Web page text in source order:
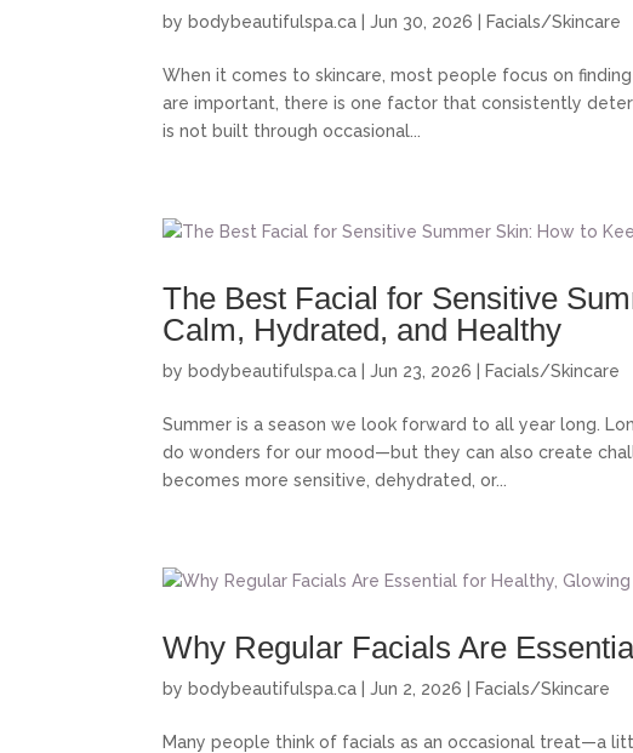
by bodybeautifulspa.ca |Jun 30, 2026 Facials/Skincare
When it comes to skincare, most people focus on
are important, there is one factor that consistently
is not built through occasional...
The Best Facial for Sensitive
Calm, Hydrated, and Healthy
by bodybeautifulspa.ca |Jun 23, 2026 Facials/Skincare
Summer is a season we look forward to all year long.
do wonders for our mood—but they can also create
becomes more sensitive, dehydrated, or...
Why Regular Facials Are
by bodybeautifulspa.ca |Jun 2, 2026 Facials/Skincare
Many people think of facials as an occasional treat—a